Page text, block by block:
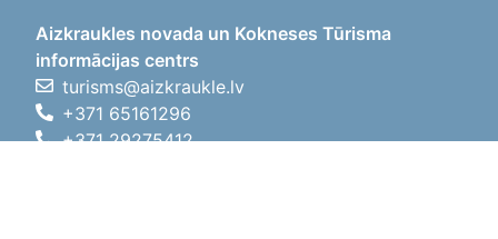
Aizkraukles novada un Kokneses Tūrisma
informācijas centrs
turisms@aizkraukle.lv
+371 65161296
+371 29275412